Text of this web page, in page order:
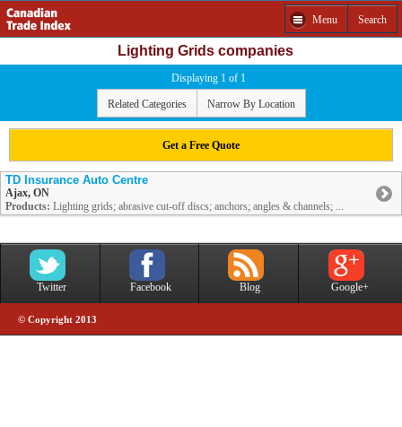
Menu Search
Lighting Grids companies
Displaying 1 of 1
Related Categories Narrow By Location
Get a Free Quote
TD Insurance Auto Centre
Ajax, ON
Products: Lighting grids; abrasive cut-off discs; anchors; angles & channels; ...
Twitter Facebook Blog Google+
© Copyright 2013